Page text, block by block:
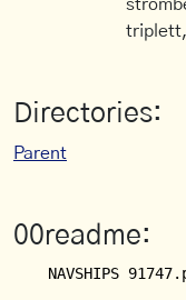
Directories:
Parent
00readme:
NAVSHIPS